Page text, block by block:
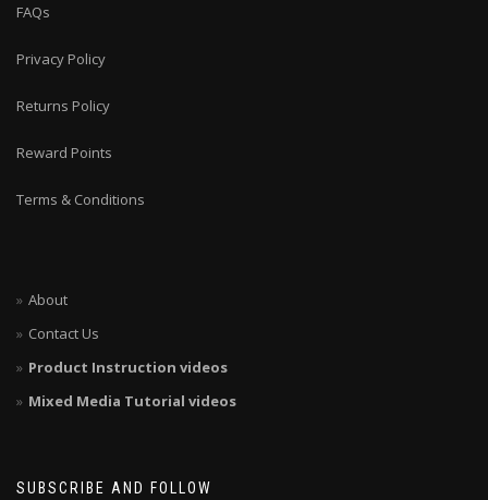
FAQs
Privacy Policy
Returns Policy
Reward Points
Terms & Conditions
About
Contact Us
Product Instruction videos
Mixed Media Tutorial videos
SUBSCRIBE AND FOLLOW